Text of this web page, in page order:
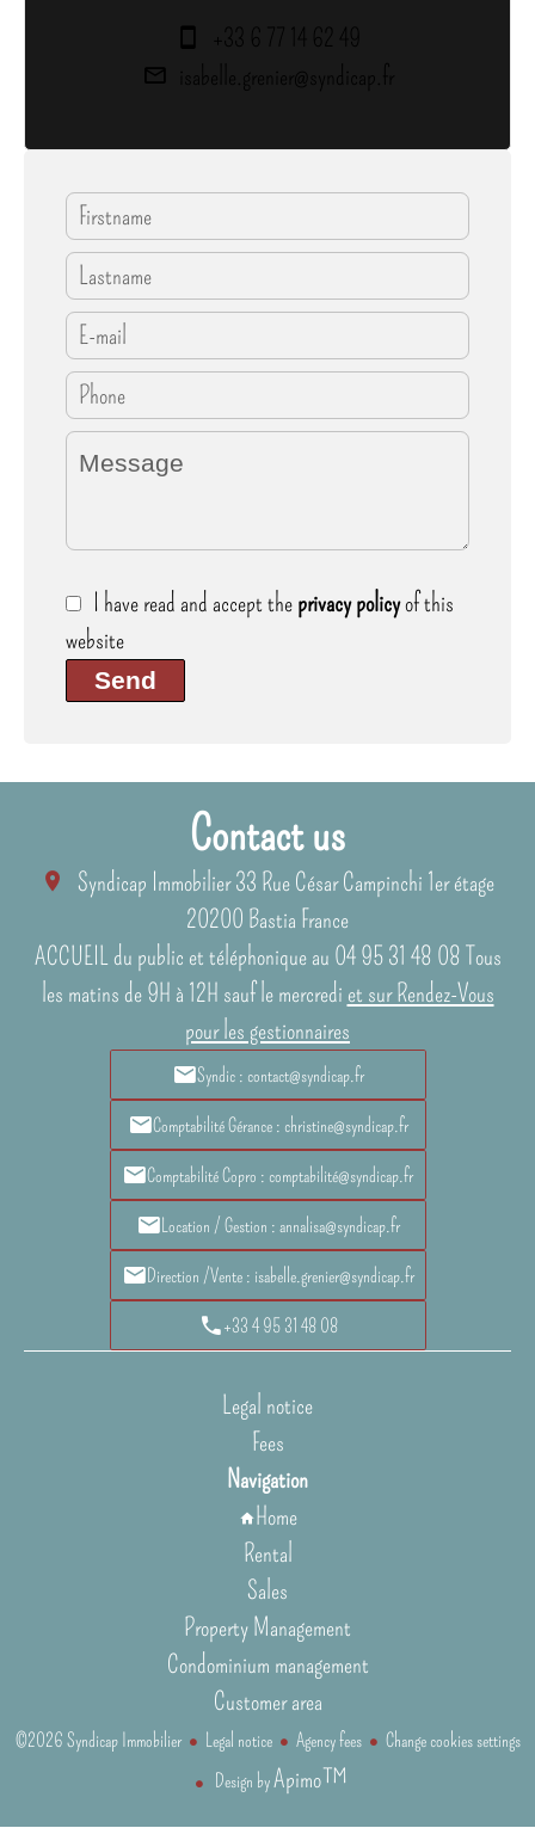
+33 6 77 14 62 49
isabelle.grenier@syndicap.fr
I have read and accept theprivacy policyof this
website
Send
Contact us
Syndicap Immobilier33 Rue César Campinchi 1er étage
20200 Bastia France
ACCUEIL du public et téléphonique au 04 95 31 48 08 Tous
les matins de 9H à 12H sauf le mercredi et sur Rendez-Vous
pour les gestionnaires
Syndic : contact@syndicap.fr
Comptabilité Gérance : christine@syndicap.fr
Comptabilité Copro : comptabilité@syndicap.fr
Location / Gestion : annalisa@syndicap.fr
Direction /Vente : isabelle.grenier@syndicap.fr
+33 4 95 31 48 08
Legal notice
Fees
Navigation
Home
Rental
Sales
Property Management
Condominium management
Customer area
©2026 Syndicap Immobilier Legal notice Agency fees
Change cookies settings
Design byApimo™